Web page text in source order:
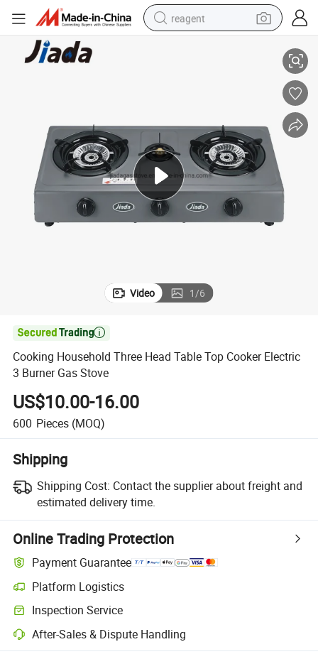
reagent
tshirt
racing motorcycle
electric car
Cooking Household Three Head Table Top Cooker Electric 3 Burner Gas
Video 1/6

Cooking Household Three Head Table Top Cooker Electric
3 Burner Gas Stove
US$10.00-16.00
600 Pieces (MOQ)
Shipping
Shipping Cost: Contact the supplier about freight and
estimated delivery time.
Online Trading Protection
Payment Guarantee
Platform Logistics
Clearer shipment tracking with platform-supported logistics.
Inspection Service
Optional pre-shipment inspection for quality and quantity checks.
After-Sales & Dispute Handling
Platform-assisted dispute resolution, including refunds or returns